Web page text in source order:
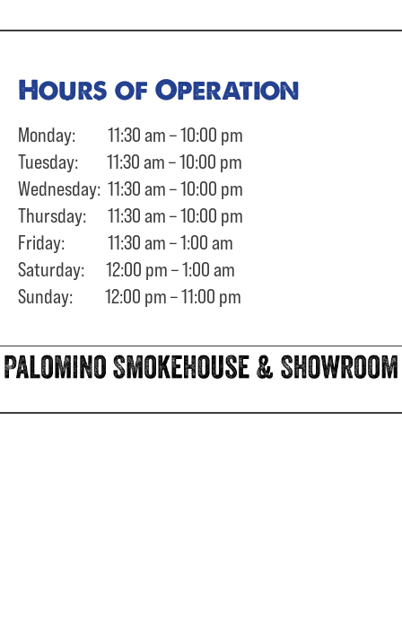
Hours of Operation
Monday: 11:30 am – 10:00 pm
Tuesday: 11:30 am – 10:00 pm
Wednesday: 11:30 am – 10:00 pm
Thursday: 11:30 am – 10:00 pm
Friday: 11:30 am – 1:00 am
Saturday: 12:00 pm – 1:00 am
Sunday: 12:00 pm – 11:00 pm